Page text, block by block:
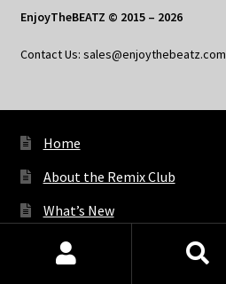
EnjoyTheBEATZ © 2015 – 2026
Contact Us: sales@enjoythebeatz.com
Home
About the Remix Club
What’s New
My Account
Products